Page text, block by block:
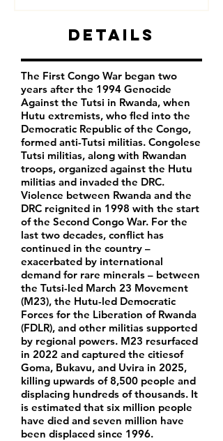
Details
The First Congo War began two
years after the 1994 Genocide
Against the Tutsi in Rwanda, when
Hutu extremists, who fled into the
Democratic Republic of the Congo,
formed anti-Tutsi militias. Congolese
Tutsi militias, along with Rwandan
troops, organized against the Hutu
militias and invaded the DRC.
Violence between Rwanda and the
DRC reignited in 1998 with the start
of the Second Congo War. For the
last two decades, conflict has
continued in the country –
exacerbated by international
demand for rare minerals – between
the Tutsi-led March 23 Movement
(M23), the Hutu-led Democratic
Forces for the Liberation of Rwanda
(FDLR), and other militias supported
by regional powers. M23 resurfaced
in 2022 and captured the citiesof
Goma, Bukavu, and Uvira in 2025,
killing upwards of 8,500 people and
displacing hundreds of thousands. It
is estimated that six million people
have died and seven million have
been displaced since 1996.